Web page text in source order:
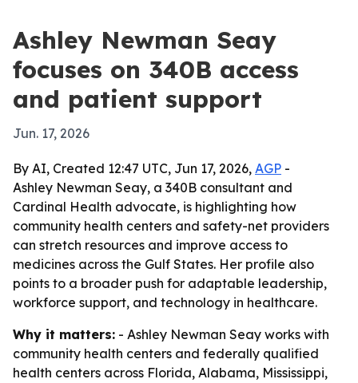
Ashley Newman Seay
focuses on 340B access
and patient support
Jun. 17, 2026
By AI, Created 12:47 UTC, Jun 17, 2026, AGP -
Ashley Newman Seay, a 340B consultant and
Cardinal Health advocate, is highlighting how
community health centers and safety-net providers
can stretch resources and improve access to
medicines across the Gulf States. Her profile also
points to a broader push for adaptable leadership,
workforce support, and technology in healthcare.
Why it matters: - Ashley Newman Seay works with
community health centers and federally qualified
health centers across Florida, Alabama, Mississippi,